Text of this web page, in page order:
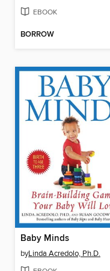
EBOOK
BORROW
Baby Minds
byLinda Acredolo, Ph.D.